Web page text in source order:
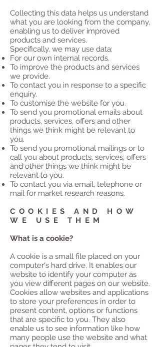
Collecting this data helps us understand
what you are looking from the company,
enabling us to deliver improved
products and services.
Specifically, we may use data:
For our own internal records.
To improve the products and services
we provide.
To contact you in response to a specific
enquiry.
To customise the website for you.
To send you promotional emails about
products, services, offers and other
things we think might be relevant to
you.
To send you promotional mailings or to
call you about products, services, offers
and other things we think might be
relevant to you.
To contact you via email, telephone or
mail for market research reasons.
COOKIES AND HOW
WE USE THEM
What is a cookie?
A cookie is a small file placed on your
computer's hard drive. It enables our
website to identify your computer as
you view different pages on our website.
Cookies allow websites and applications
to store your preferences in order to
present content, options or functions
that are specific to you. They also
enable us to see information like how
many people use the website and what